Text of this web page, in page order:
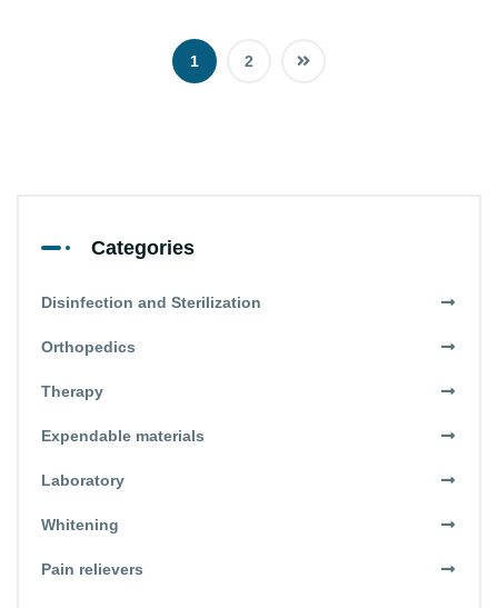
1 2
Categories
Disinfection and Sterilization
Orthopedics
Therapy
Expendable materials
Laboratory
Whitening
Pain relievers